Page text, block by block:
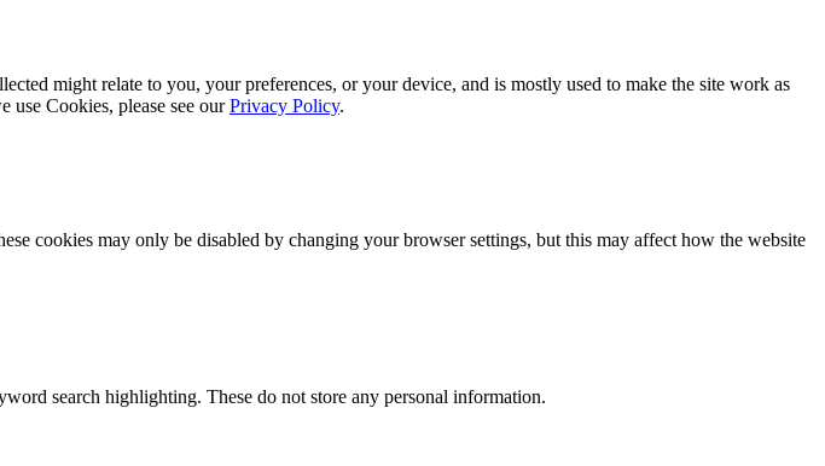
might relate to you, your preferences, or your device, and is mostly used to make the site work as
use Cookies, please see ourPrivacy Policy.
cookies may only be disabled by changing your browser settings, but this may affect how the website
search highlighting. These do not store any personal information.